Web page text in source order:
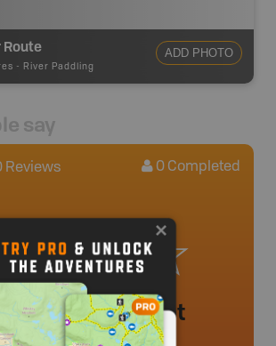
Route
- River Paddling
ADD PHOTO
say
Reviews 0 Completed
review added yet